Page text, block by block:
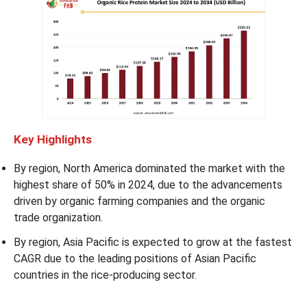
Key Highlights
By region, North America dominated the market with the
highest share of 50% in 2024, due to the advancements
driven by organic farming companies and the organic
trade organization.
By region, Asia Pacific is expected to grow at the fastest
CAGR due to the leading positions of Asian Pacific
countries in the rice-producing sector.